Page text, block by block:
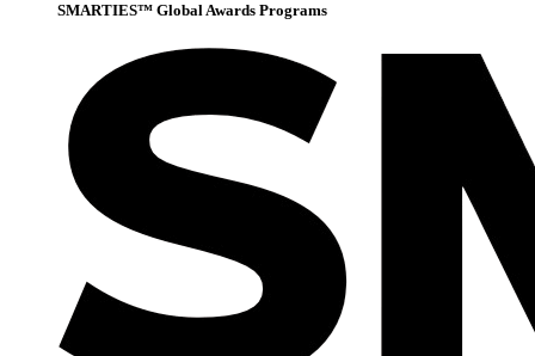
SMARTIES™ Global Awards Programs